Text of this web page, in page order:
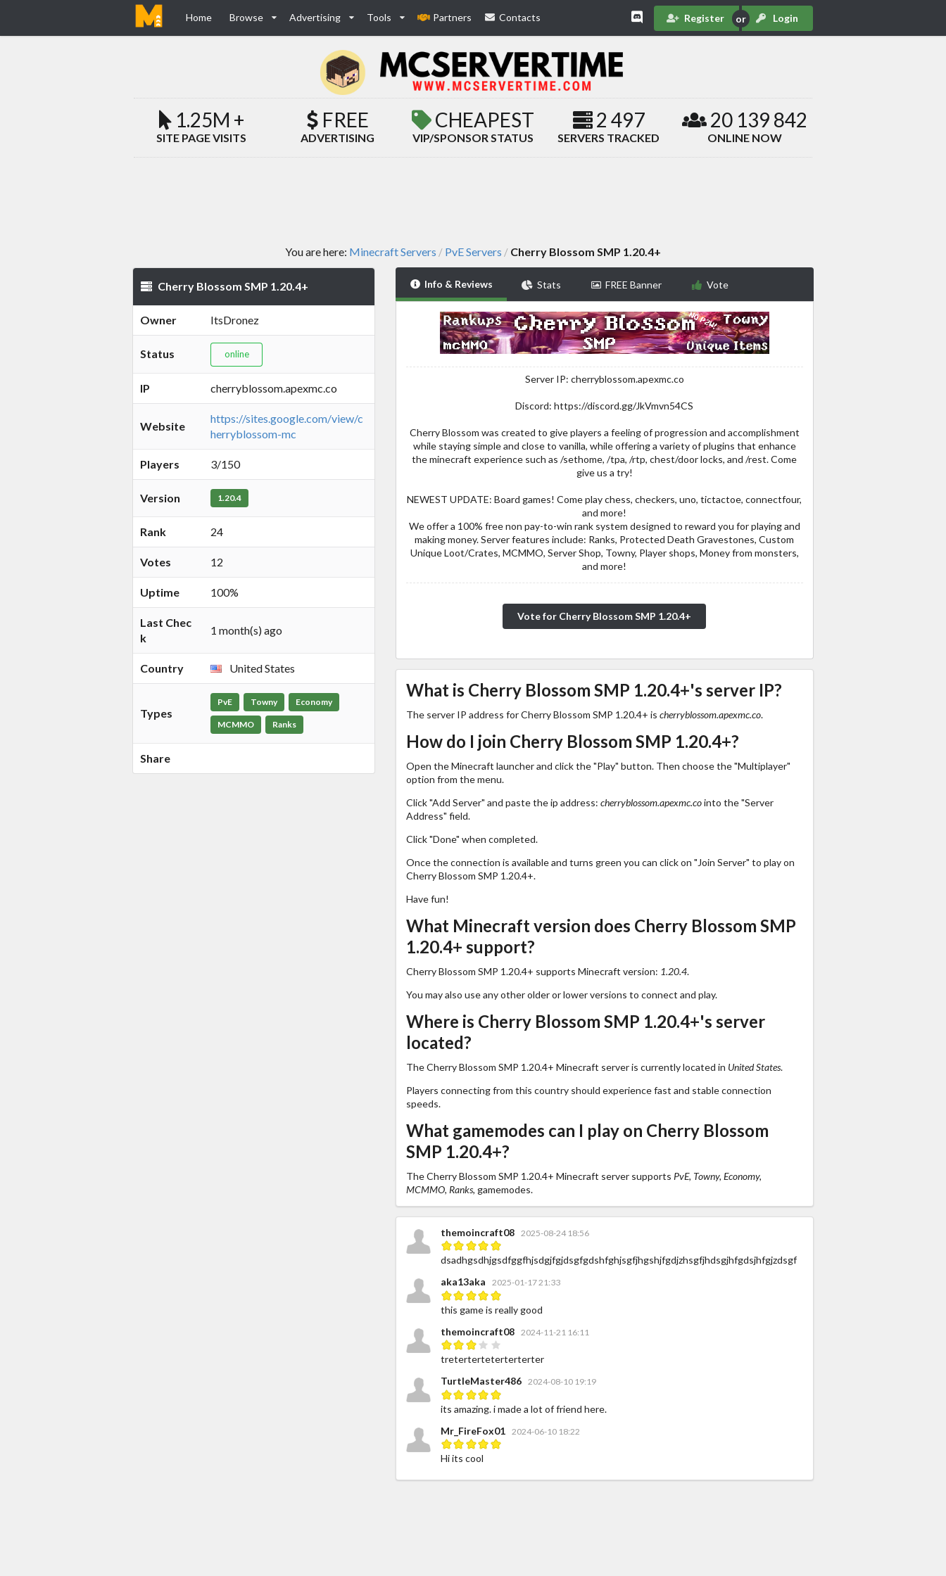
Home Browse Advertising Tools Partners Contacts Register Login
1.25M +
SITE PAGE VISITS
FREE
ADVERTISING
CHEAPEST
VIP/SPONSOR STATUS
2 497
SERVERS TRACKED
20 139 842
ONLINE NOW
You are here: Minecraft Servers / PvE Servers / Cherry Blossom SMP 1.20.4+
Cherry Blossom SMP 1.20.4+
Owner ItsDronez
Status online
IP cherryblossom.apexmc.co
Website
https://sites.google.com/view/c
herryblossom-mc
Players 3/150
Version 1.20.4
Rank 24
Votes 12
Uptime 100%
Last Chec
k
1 month(s) ago
Country United States
Types
PvE Towny Economy
MCMMO Ranks
Share
Info & Reviews Stats FREE Banner Vote
Server IP: cherryblossom.apexmc.co
Discord: https://discord.gg/JkVmvn54CS
Cherry Blossom was created to give players a feeling of progression and accomplishment
while staying simple and close to vanilla, while offering a variety of plugins that enhance
the minecraft experience such as /sethome, /tpa, /rtp, chest/door locks, and /rest. Come
give us a try!
NEWEST UPDATE: Board games! Come play chess, checkers, uno, tictactoe, connectfour,
and more!
We offer a 100% free non pay-to-win rank system designed to reward you for playing and
making money. Server features include: Ranks, Protected Death Gravestones, Custom
Unique Loot/Crates, MCMMO, Server Shop, Towny, Player shops, Money from monsters,
and more!
Vote for Cherry Blossom SMP 1.20.4+
What is Cherry Blossom SMP 1.20.4+'s server IP?
The server IP address for Cherry Blossom SMP 1.20.4+ is cherryblossom.apexmc.co.
How do I join Cherry Blossom SMP 1.20.4+?
Open the Minecraft launcher and click the "Play" button. Then choose the "Multiplayer"
option from the menu.
Click "Add Server" and paste the ip address: cherryblossom.apexmc.cointo the "Server
Address" field.
Click "Done" when completed.
Once the connection is available and turns green you can click on "Join Server" to play on
Cherry Blossom SMP 1.20.4+.
Have fun!
What Minecraft version does Cherry Blossom SMP
1.20.4+ support?
Cherry Blossom SMP 1.20.4+ supports Minecraft version: 1.20.4.
You may also use any other older or lower versions to connect and play.
Where is Cherry Blossom SMP 1.20.4+'s server
located?
The Cherry Blossom SMP 1.20.4+ Minecraft server is currently located in United States.
Players connecting from this country should experience fast and stable connection
speeds.
What gamemodes can I play on Cherry Blossom
SMP 1.20.4+?
The Cherry Blossom SMP 1.20.4+ Minecraft server supports PvE, Towny, Economy,
MCMMO, Ranks, gamemodes.
themoincraft08 2025-08-24 18:56
dsadhgsdhjgsdfggfhjsdgjfgjdsgfgdshfghjsgfjhgshjfgdjzhsgfjhdsgjhfgdsjhfgjzdsgf
aka13aka
2025-01-17 21:33
this game is really good
themoincraft08
2024-11-21 16:11
treterterteterterterter
TurtleMaster486
2024-08-10 19:19
its amazing. i made a lot of friend here.
Mr_FireFox01
2024-06-10 18:22
Hi its cool